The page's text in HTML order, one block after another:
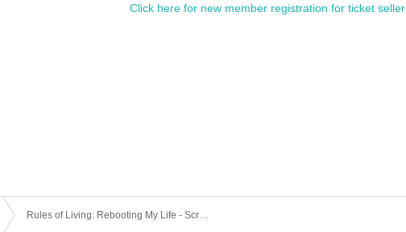
Click here for new member registration for ticket seller
Rules of Living: Rebooting My Life - Screening on Saturday, September 27th at 1:00 PM